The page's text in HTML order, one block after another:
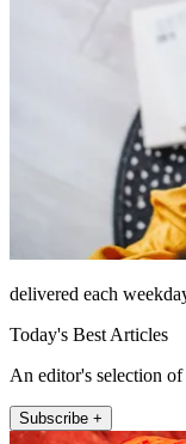
delivered each
Today's Best Articles
An editor's selection
Subscribe +